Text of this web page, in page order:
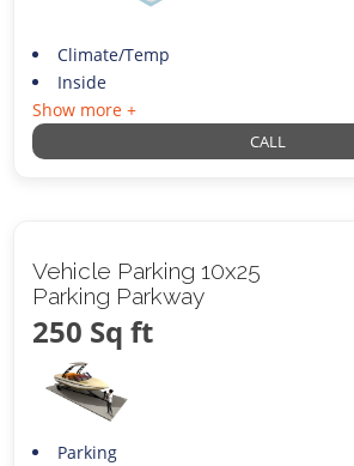
Climate/Temp
Inside
Show more +
CALL
Vehicle Parking 10x25
Parking Parkway
250 Sq ft
Parking